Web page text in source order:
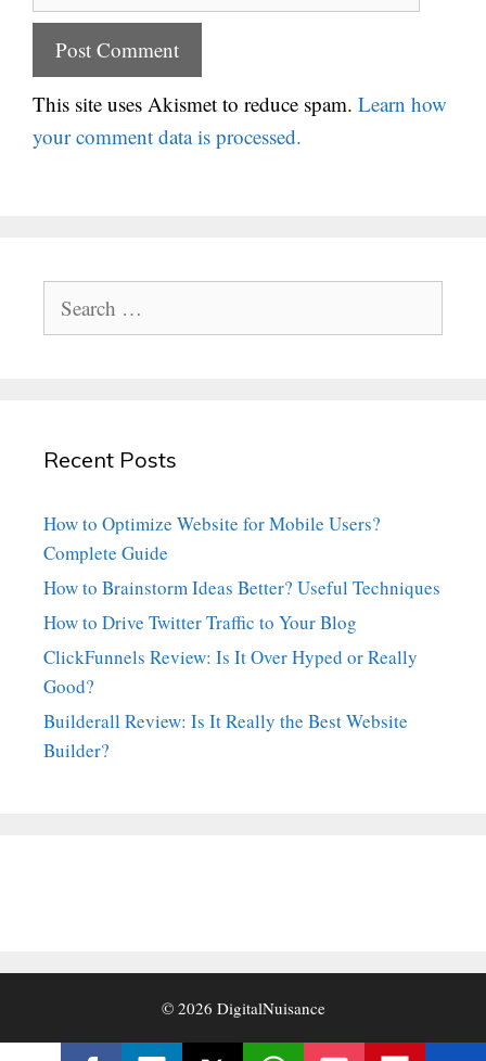
This site uses Akismet to reduce spam. Learn how
your comment data is processed.
for:
Recent Posts
How to Optimize Website for Mobile Users?
Complete Guide
How to Brainstorm Ideas Better? Useful Techniques
How to Drive Twitter Traffic to Your Blog
ClickFunnels Review: Is It Over Hyped or Really
Good?
Builderall Review: Is It Really the Best Website
Builder?
© 2026 DigitalNuisance